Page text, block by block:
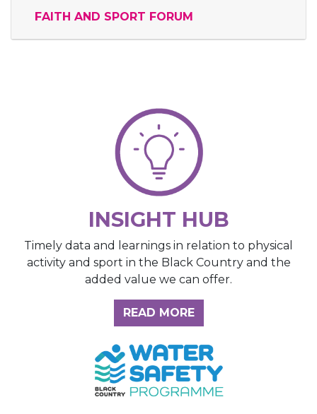
FAITH AND SPORT FORUM
INSIGHT HUB
Timely data and learnings in relation to physical
activity and sport in the Black Country and the
added value we can offer.
READ MOREABOUT THE